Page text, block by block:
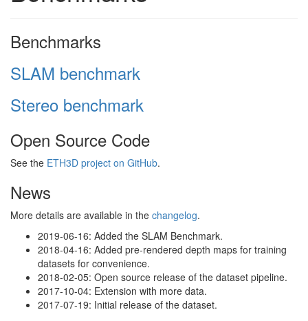
Benchmarks
SLAM benchmark
Stereo benchmark
Open Source Code
See the ETH3D project on GitHub.
News
More details are available in the changelog.
2019-06-16: Added the SLAM Benchmark.
2018-04-16: Added pre-rendered depth maps for training
datasets for convenience.
2018-02-05: Open source release of the dataset pipeline.
2017-10-04: Extension with more data.
2017-07-19: Initial release of the dataset.